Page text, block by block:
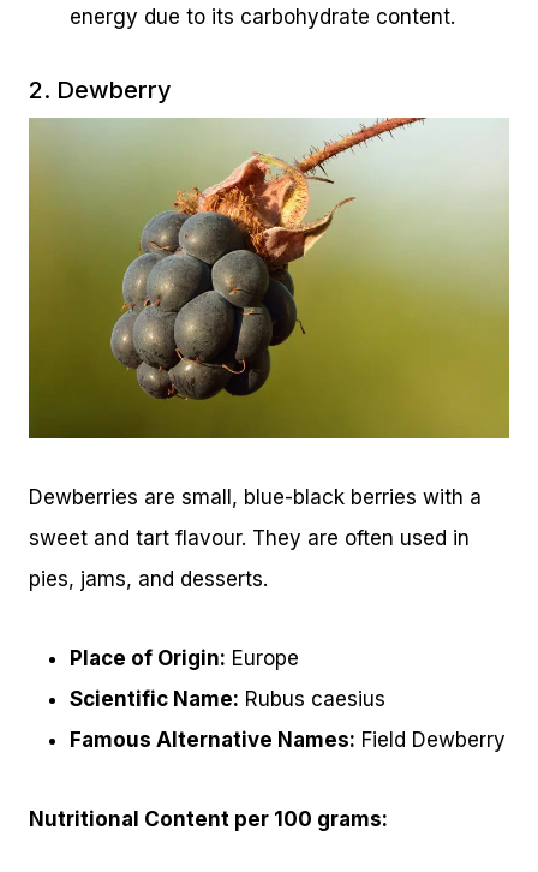
energy due to its carbohydrate content.
2. Dewberry
Dewberries are small, blue-black berries with a
sweet and tart flavour. They are often used in
pies, jams, and desserts.
Place of Origin: Europe
Scientific Name: Rubus caesius
Famous Alternative Names: Field Dewberry
Nutritional Content per 100 grams: